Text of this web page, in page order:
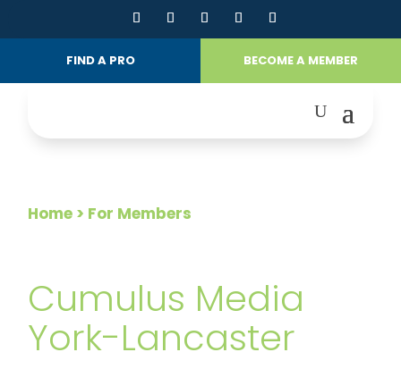
FIND A PRO BECOME A MEMBER
Home > For Members
Cumulus Media
York-Lancaster